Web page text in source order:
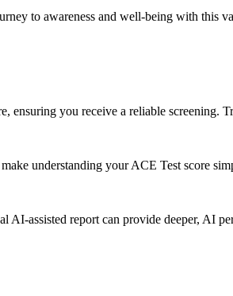
to awareness and well-being with this
you receive a reliable screening.
understanding your ACE Test score
AI-assisted report can provide deeper, AI